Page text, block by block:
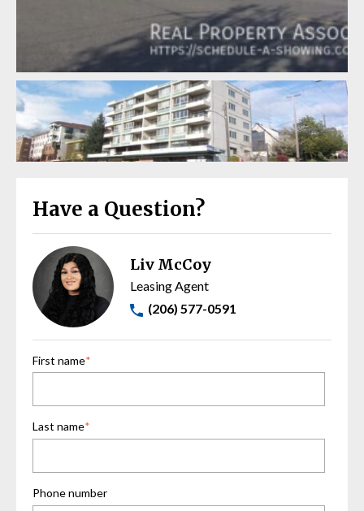
Have a Question?
Liv McCoy
Leasing Agent
(206) 577-0591
First name*
Last name*
Phone number